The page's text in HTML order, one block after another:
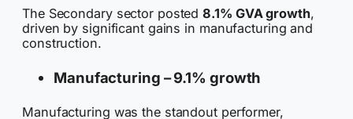
The Secondary sector posted8.1% GVA growth,
driven by significant gains in manufacturing and
construction.
Manufacturing –9.1% growth
Manufacturing was the standout performer,